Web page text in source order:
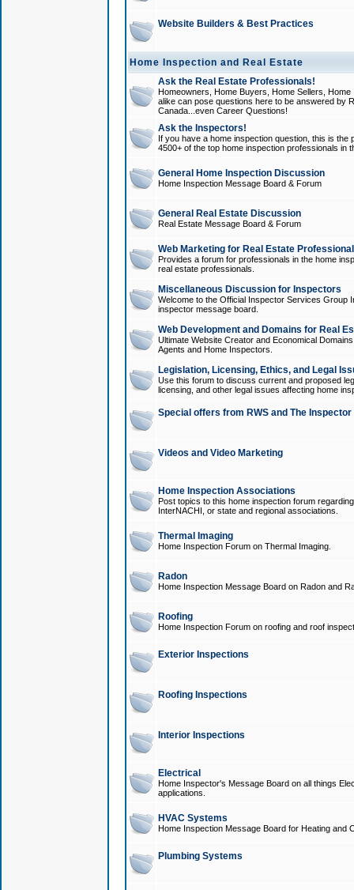
Website Builders & Best Practices
Home Inspection and Real Estate
Ask the Real Estate Professionals!
Homeowners, Home Buyers, Home Sellers,
alike can pose questions here to be answered by
Canada...even Career Questions!
Ask the Inspectors!
If you have a home inspection question, this is
4500+ of the top home inspection professionals in
General Home Inspection Discussion
Home Inspection Message Board & Forum
General Real Estate Discussion
Real Estate Message Board & Forum
Web Marketing for Real Estate
Provides a forum for professionals in the home
real estate professionals.
Miscellaneous Discussion for Inspectors
Welcome to the Official Inspector Services Group
inspector message board.
Web Development and Domains for Real
Ultimate Website Creator and Economical
Agents and Home Inspectors.
Legislation, Licensing, Ethics, and Legal
Use this forum to discuss current and proposed
licensing, and other legal issues affecting home
Special offers from RWS and The
Videos and Video Marketing
Home Inspection Associations
Post topics to this home inspection forum
InterNACHI, or state and regional associations.
Thermal Imaging
Home Inspection Forum on Thermal Imaging.
Radon
Home Inspection Message Board on Radon and
Roofing
Home Inspection Forum on roofing and roof
Exterior Inspections
Roofing Inspections
Interior Inspections
Electrical
Home Inspector's Message Board on all things
applications.
HVAC Systems
Home Inspection Message Board for Heating and
Plumbing Systems